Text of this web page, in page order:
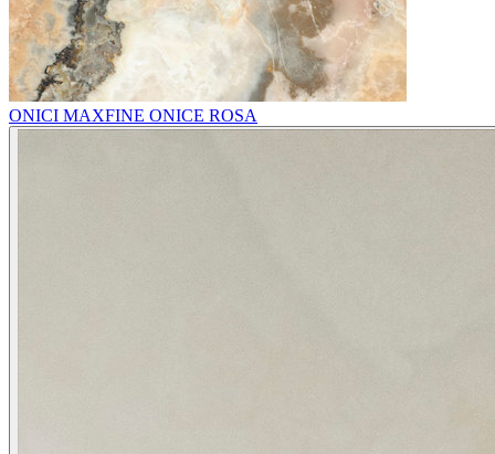
ONICI MAXFINE ONICE ROSA